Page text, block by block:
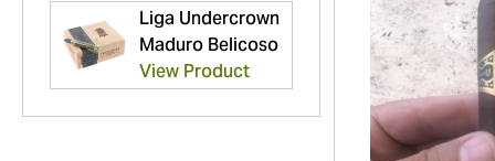
Liga Undercrown
Maduro Belicoso
View Product